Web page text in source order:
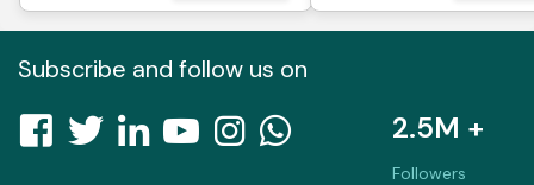
Subscribe and follow us on
2.5M +
Followers